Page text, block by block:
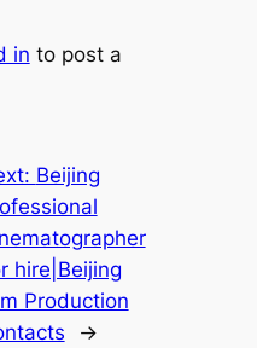
in to post a
Beijing
hire|Beijing
Production
→